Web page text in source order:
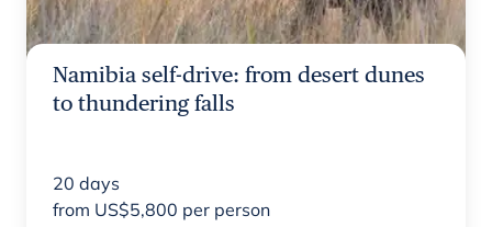
Namibia self-drive: from desert dunes
to thundering falls
20 days
from US$5,800 per person